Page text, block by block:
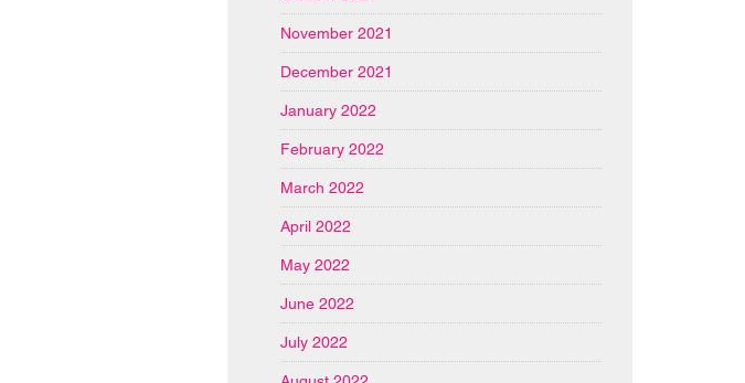
November 2021
December 2021
January 2022
February 2022
March 2022
April 2022
May 2022
June 2022
July 2022